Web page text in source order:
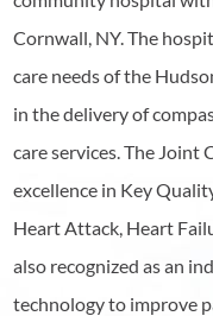
Cornwall, NY. The
care needs of the
in the delivery of
care services. The Joint
excellence in Key
Heart Attack, Heart
also recognized as an
technology to improve